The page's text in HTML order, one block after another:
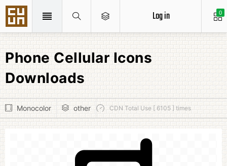
0
Log in
Phone Cellular Icons
Downloads
Monocolor other CDN Total Use [ 6105 ] times